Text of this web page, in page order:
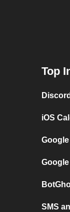
Top
iOS
SMS